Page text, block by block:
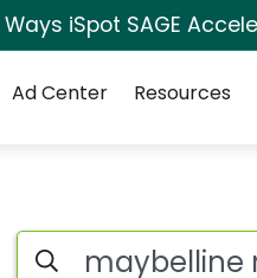
Ways iSpot SAGE
Ad Center Resources
for
Search iSpot